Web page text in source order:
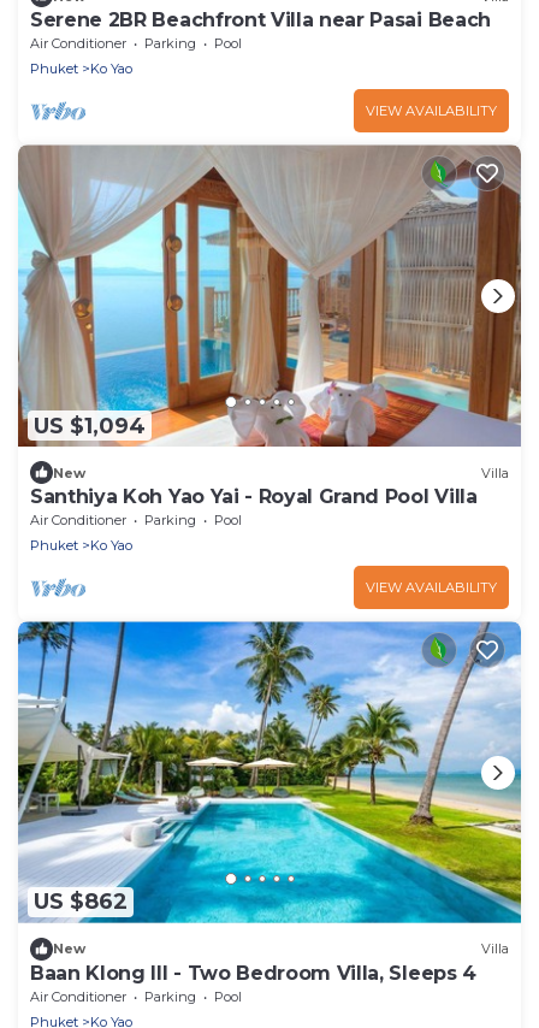
Serene 2BR Beachfront Villa near Pasai Beach
Air Conditioner Parking
Pool
Phuket
Ko Yao
VIEW AVAILABILITY
US $1,094
New Villa
Santhiya Koh Yao Yai - Royal Grand Pool Villa
Air Conditioner Parking
Pool
Phuket
Ko Yao
VIEW AVAILABILITY
US $862
New Villa
Baan Klong III - Two Bedroom Villa, Sleeps 4
Air Conditioner Parking
Pool
Phuket
Ko Yao